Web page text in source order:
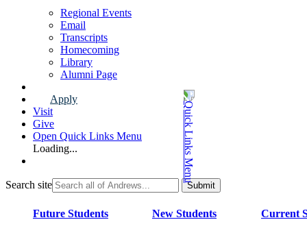
Regional Events
Email
Transcripts
Homecoming
Library
Alumni Page
Apply
Visit
Give
Open Quick Links Menu
Loading...
Search site
Future Students New Students Current